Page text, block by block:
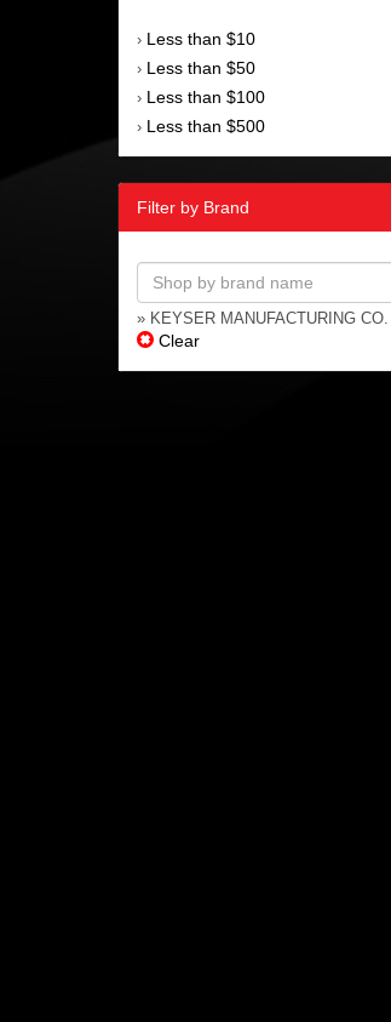
› Less than $10
› Less than $50
› Less than $100
› Less than $500
Filter by Brand
» KEYSER MANUFACTURING CO.
Clear